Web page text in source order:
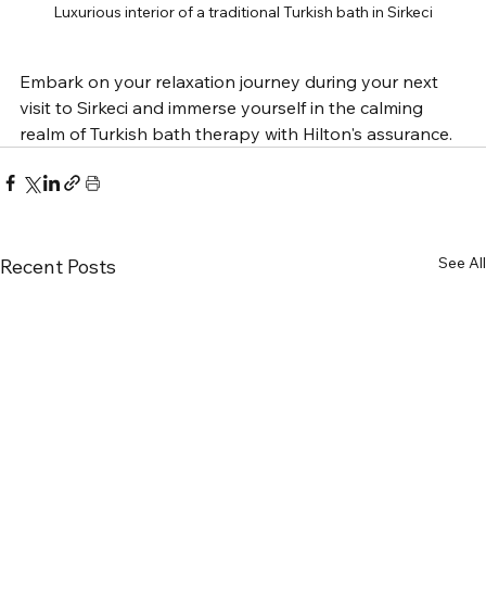
Luxurious interior of a traditional Turkish bath in Sirkeci
Embark on your relaxation journey during your next
visit to Sirkeci and immerse yourself in the calming
realm of Turkish bath therapy with Hilton's assurance.
Recent Posts See All